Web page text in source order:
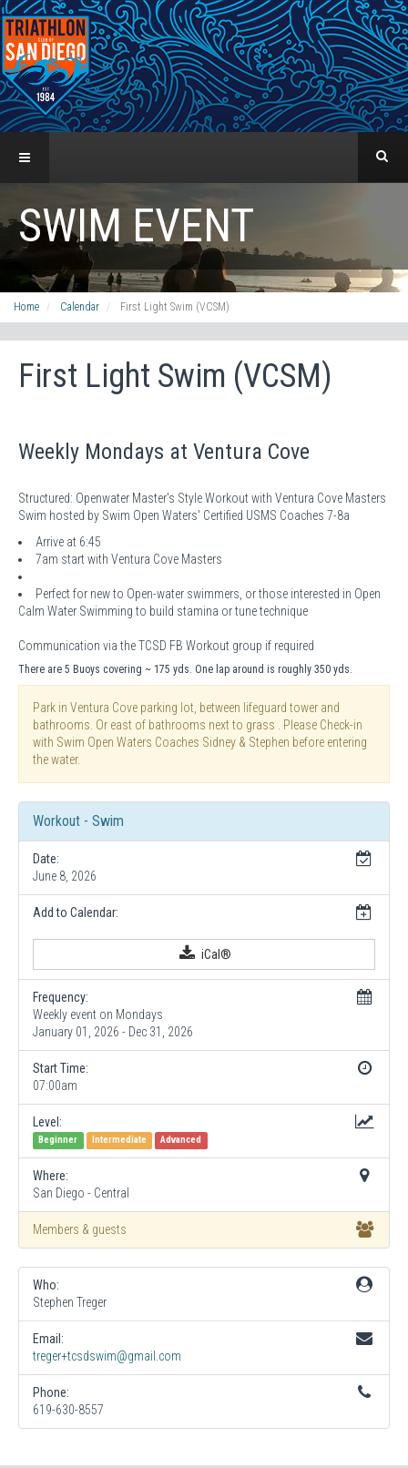
SWIM EVENT
Home Calendar First Light Swim (VCSM)
First Light Swim (VCSM)
Weekly Mondays at Ventura Cove
Structured: Openwater Master's Style Workout with Ventura Cove Masters
Swim hosted by Swim Open Waters' Certified USMS Coaches 7-8a
Arrive at 6:45
7am start with Ventura Cove Masters
Perfect for new to Open-water swimmers, or those interested in Open
Calm Water Swimming to build stamina or tune technique
Communication via the TCSD FB Workout group if required
There are 5 Buoys covering ~ 175 yds. One lap around is roughly 350 yds.
Park in Ventura Cove parking lot, between lifeguard tower and
bathrooms. Or east of bathrooms next to grass . Please Check-in
with Swim Open Waters Coaches Sidney & Stephen before entering
the water.
Workout - Swim
Date:
June 8, 2026
Add to Calendar:
iCal®
Frequency:
Weekly event on Mondays
January 01, 2026 - Dec 31, 2026
Start Time:
07:00am
Level:
Beginner Intermediate Advanced
Where:
San Diego - Central
Members & guests
Who:
Stephen Treger
Email:
treger+tcsdswim@gmail.com
Phone:
619-630-8557